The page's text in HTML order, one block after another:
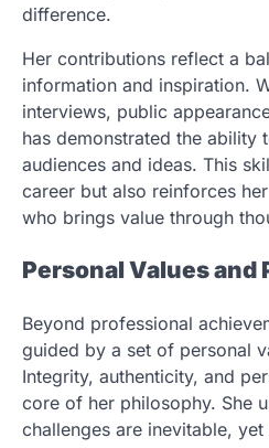
difference.
Her contributions reflect a
information and inspiration.
interviews, public
has demonstrated the ability
audiences and ideas. This
career but also reinforces
who brings value through
Personal Values and
Beyond professional
guided by a set of personal
Integrity, authenticity, and
core of her philosophy. She
challenges are inevitable,